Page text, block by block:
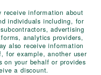
receive information about
individuals including, for
advertising
analytics providers,
also receive information
for example, another user
on your behalf or provides
a discount.